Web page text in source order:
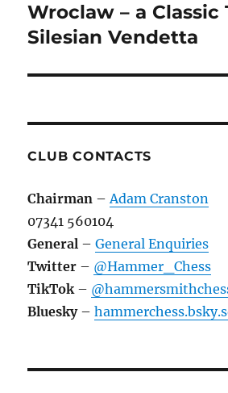
Wroclaw – a Classic
Silesian Vendetta
CLUB CONTACTS
Chairman –Adam Cranston
07341 560104
General –General Enquiries
Twitter – @Hammer_Chess
TikTok–
Bluesky–